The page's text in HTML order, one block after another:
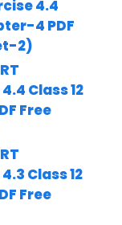
4.4
4 PDF
2)
Class 12
Free
Class 12
Free